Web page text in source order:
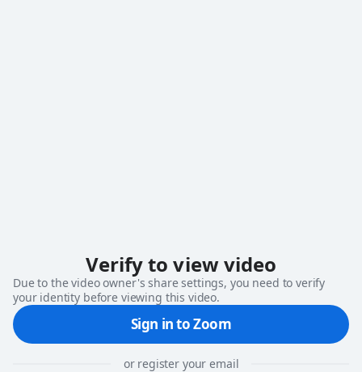
Verify to view video
Due to the video owner's share settings, you need to verify
your identity before viewing this video.
Sign in to Zoom
or register your email